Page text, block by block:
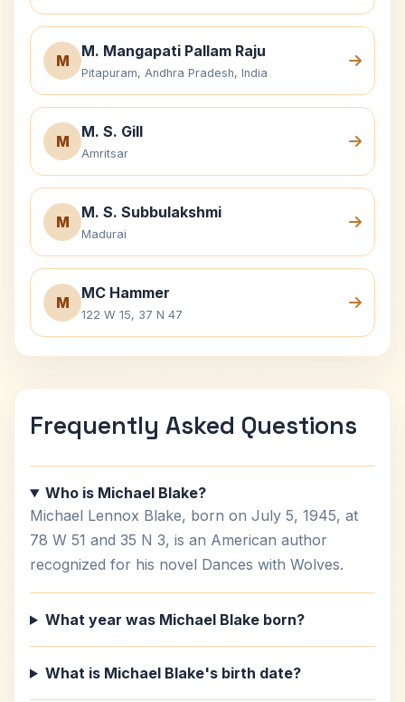
M
M. Mangapati Pallam Raju
Pitapuram, Andhra Pradesh, India
M
M. S. Gill
Amritsar
M
M. S. Subbulakshmi
Madurai
M
MC Hammer
122 W 15, 37 N 47
Frequently Asked Questions
Who is Michael Blake?
Michael Lennox Blake, born on July 5, 1945, at
78 W 51 and 35 N 3, is an American author
recognized for his novel Dances with Wolves.
What year was Michael Blake born?
What is Michael Blake's birth date?